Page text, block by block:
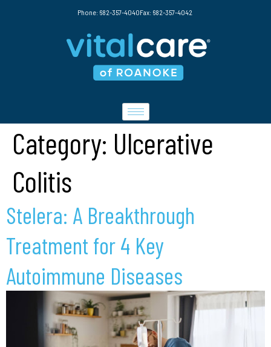
Phone: 682-357-4040Fax: 682-357-4042
Category: Ulcerative
Colitis
Stelera: A Breakthrough
Treatment for 4 Key
Autoimmune Diseases